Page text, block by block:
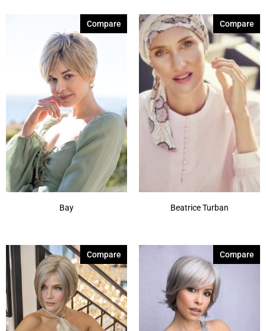
Bay
Compare
Beatrice Turban
Compare
Compare Compare